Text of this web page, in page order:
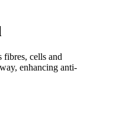
fibres, cells and
enhancing anti-